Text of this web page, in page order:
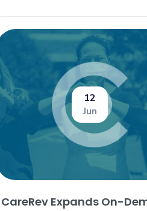
12
Jun
CareRev Expands On-